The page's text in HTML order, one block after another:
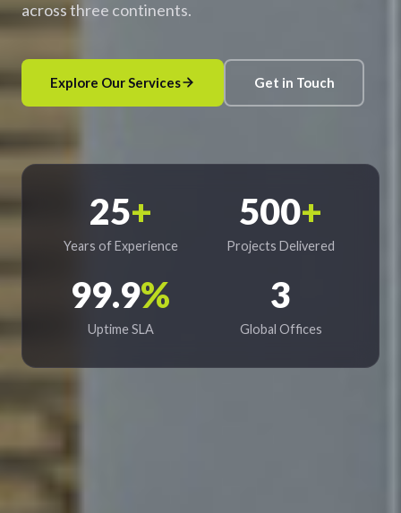
across three continents.
Explore Our Services Get in Touch
25+
Years of Experience
500+
Projects Delivered
99.9%
Uptime SLA
3
Global Offices